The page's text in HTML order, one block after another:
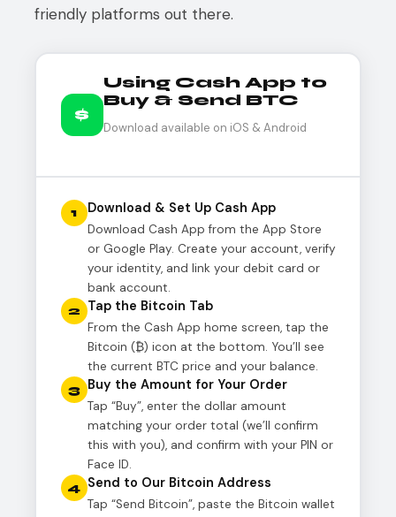
friendly platforms out there.
$
Using Cash App to
Buy & Send BTC
Download available on iOS & Android
1 Download & Set Up Cash App
Download Cash App from the App Store
or Google Play. Create your account, verify
your identity, and link your debit card or
bank account.
2 Tap the Bitcoin Tab
From the Cash App home screen, tap the
Bitcoin (₿) icon at the bottom. You’ll see
the current BTC price and your balance.
3 Buy the Amount for Your Order
Tap “Buy”, enter the dollar amount
matching your order total (we’ll confirm
this with you), and confirm with your PIN or
Face ID.
4 Send to Our Bitcoin Address
Tap “Send Bitcoin”, paste the Bitcoin wallet